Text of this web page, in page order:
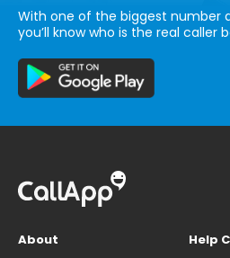
With one of the biggest number
you’ll know who is the real caller
About
Help